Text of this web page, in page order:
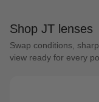
Shop JT lenses
Swap conditions,
view ready for every